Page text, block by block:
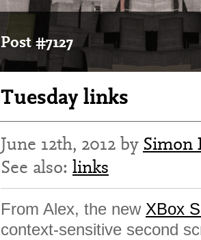
Post #7127
Tuesday links
June 12th, 2012 by Simon
See also: links
From Alex, the new XBox
context-sensitive second